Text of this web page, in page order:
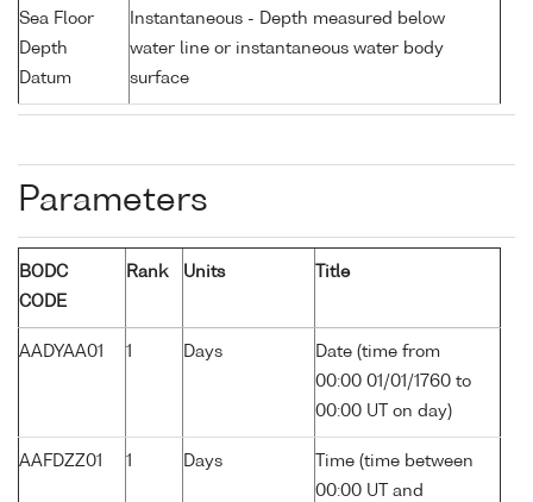
Sea Floor
Depth
Datum
Instantaneous - Depth measured below
water line or instantaneous water body
surface
Parameters
BODC
CODE
Rank Units Title
AADYAA01 1 Days
Date (time from
00:00 01/01/1760 to
00:00 UT on day)
AAFDZZ01 1 Days
Time (time between
00:00 UT and